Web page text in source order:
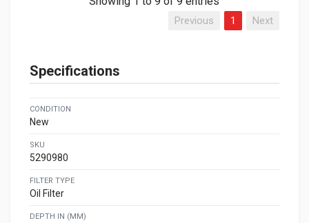
Previous 1 Next
Specifications
CONDITION
New
SKU
5290980
FILTER TYPE
Oil Filter
DEPTH IN (MM)